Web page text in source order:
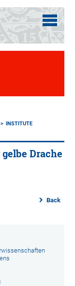
INSTITUTE
Drache
Back